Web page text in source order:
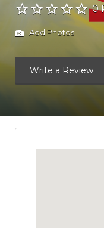
0
Add Photos
Write a Review